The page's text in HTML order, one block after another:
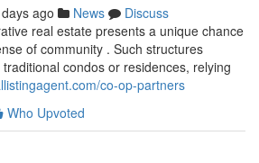
ago News
Discuss
real estate presents a unique chance
of community . Such structures
condos or residences, relying
co-op-partners
Who Upvoted